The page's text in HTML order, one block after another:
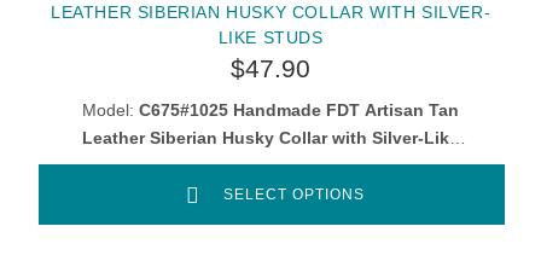
LEATHER SIBERIAN HUSKY COLLAR WITH SILVER-
LIKE STUDS
$47.90
Model: C675#1025 Handmade FDT Artisan Tan
Leather Siberian Husky Collar with Silver-Like
Decorations
SELECT OPTIONS